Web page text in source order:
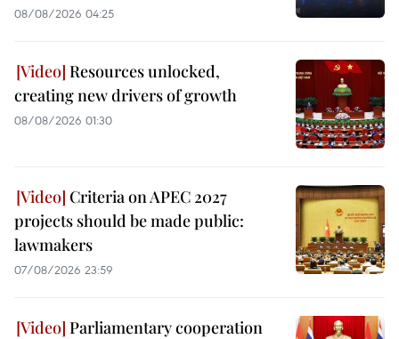
08/08/2026 04:25
Resources unlocked,
creating new drivers of growth
08/08/2026 01:30
Criteria on APEC 2027
projects should be made public:
lawmakers
07/08/2026 23:59
Parliamentary cooperation